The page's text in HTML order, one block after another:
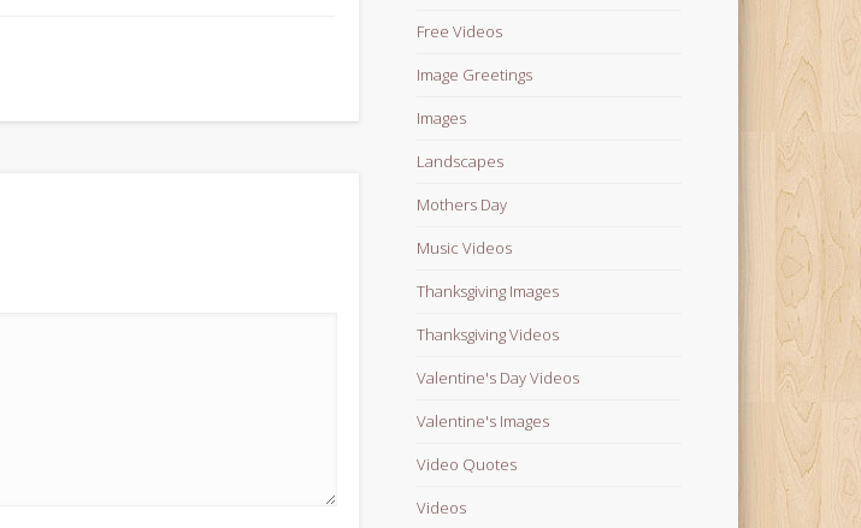
Free Videos
Image Greetings
Images
Landscapes
Mothers Day
Music Videos
Thanksgiving Images
Thanksgiving Videos
Valentine's Day Videos
Valentine's Images
Video Quotes
Videos